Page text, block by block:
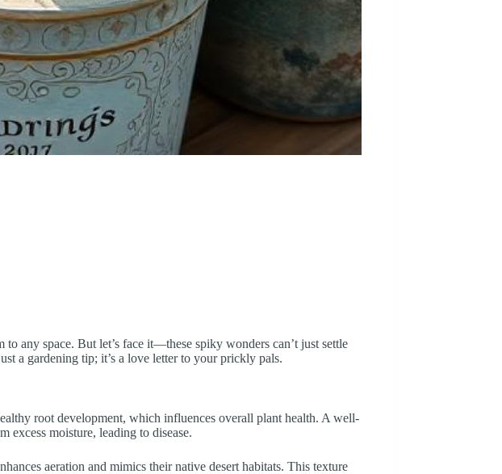
any space. But let’s face it—these spiky wonders can’t just settle
a gardening tip; it’s a love letter to your prickly pals.
root development, which influences overall plant health. A well-
excess moisture, leading to disease.
aeration and mimics their native desert habitats. This texture